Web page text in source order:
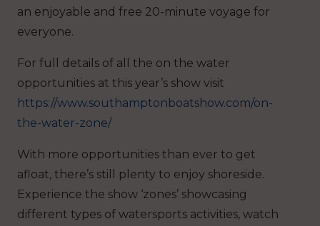
an enjoyable and free 20-minute voyage for
everyone.
For full details of all the on the water
opportunities at this year’s show visit
https://www.southamptonboatshow.com/on-
the-water-zone/
With more opportunities than ever to get
afloat, there’s still plenty to enjoy shoreside.
Experience the show ‘zones’ showcasing
different types of watersports activities, watch